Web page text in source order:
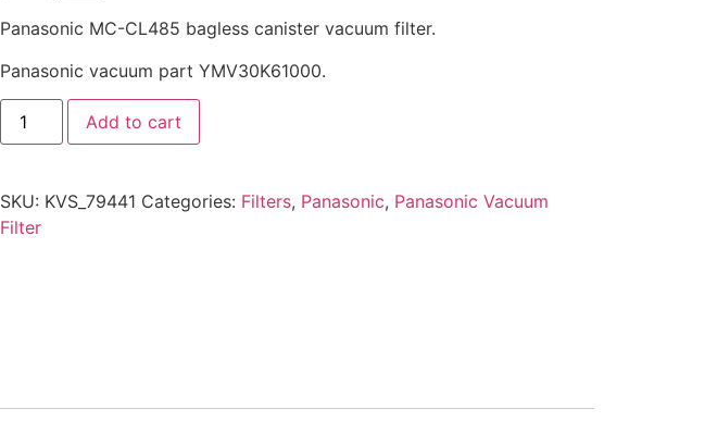
Panasonic MC-CL485 bagless canister vacuum filter.
Panasonic vacuum part YMV30K61000.
Add to cart
SKU: KVS_79441 Categories: Filters, Panasonic, Panasonic Vacuum
Filter